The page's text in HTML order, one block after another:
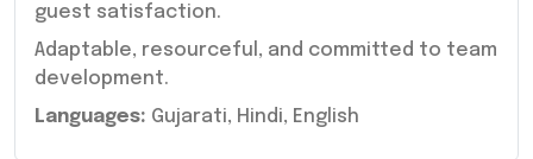
guest satisfaction.
Adaptable, resourceful, and committed to team
development.
Languages: Gujarati, Hindi, English